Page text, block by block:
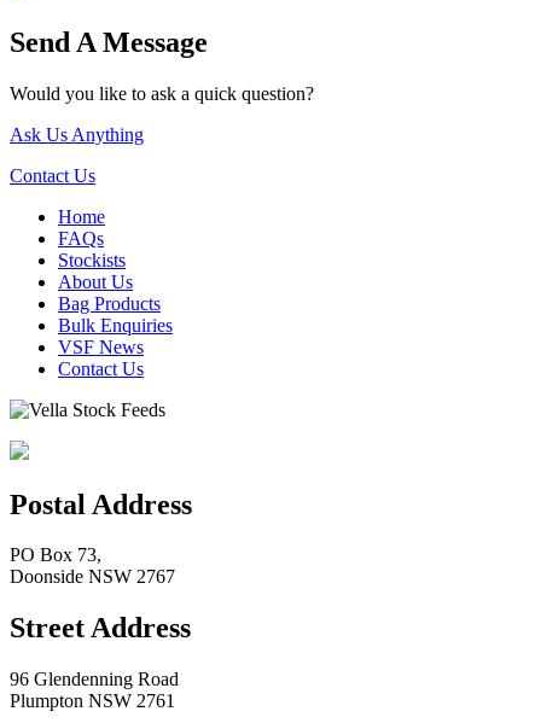
Send A Message
Would you like to ask a quick question?
Ask Us Anything
Contact Us
Home
FAQs
Stockists
About Us
Bag Products
Bulk Enquiries
VSF News
Contact Us
Postal Address
PO Box 73,
Doonside NSW 2767
Street Address
96 Glendenning Road
Plumpton NSW 2761